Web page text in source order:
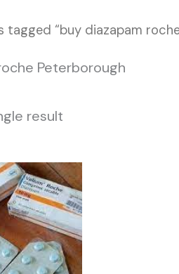
tagged “buy diazapam
Peterborough
result
Price
range:
£200.00
through
£620.00